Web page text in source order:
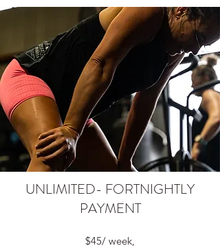
UNLIMITED- FORTNIGHTLY
PAYMENT
$45/ week,